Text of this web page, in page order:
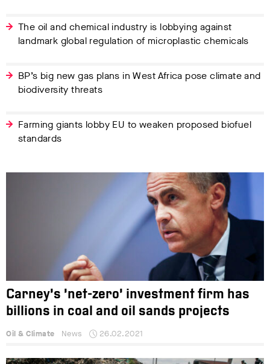
The oil and chemical industry is lobbying against
landmark global regulation of microplastic chemicals
BP’s big new gas plans in West Africa pose climate and
biodiversity threats
Farming giants lobby EU to weaken proposed biofuel
standards
Carney’s ‘net-zero’ investment firm has
billions in coal and oil sands projects
Oil & Climate News 26.02.2021